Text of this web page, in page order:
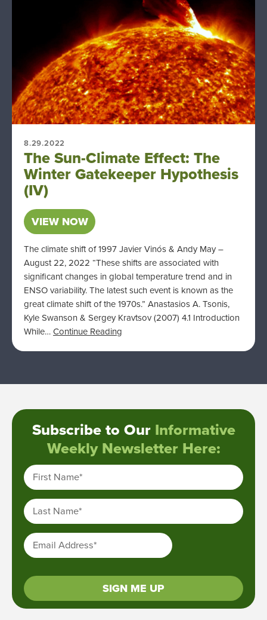
8.29.2022
The Sun-Climate Effect: The
Winter Gatekeeper Hypothesis
(IV)
VIEW NOW
The climate shift of 1997 Javier Vinós & Andy May –
August 22, 2022 “These shifts are associated with
significant changes in global temperature trend and in
ENSO variability. The latest such event is known as the
great climate shift of the 1970s.” Anastasios A. Tsonis,
Kyle Swanson & Sergey Kravtsov (2007) 4.1 Introduction
While…Continue Reading
Subscribe to Our Informative
Weekly Newsletter Here:
First Name*
Last Name*
Email Address*
SIGN ME UP